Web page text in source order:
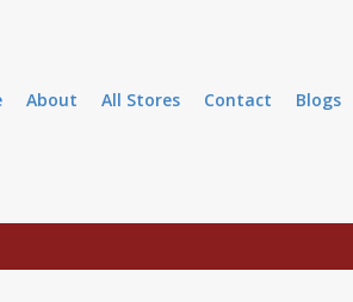
About All Stores Contact Blogs